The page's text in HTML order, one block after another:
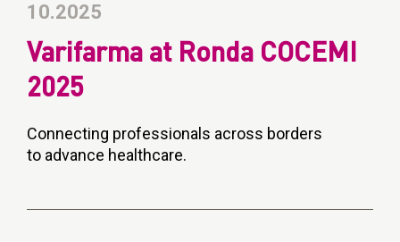
10.2025
Varifarma at Ronda COCEMI
2025
Connecting professionals across borders
to advance healthcare.